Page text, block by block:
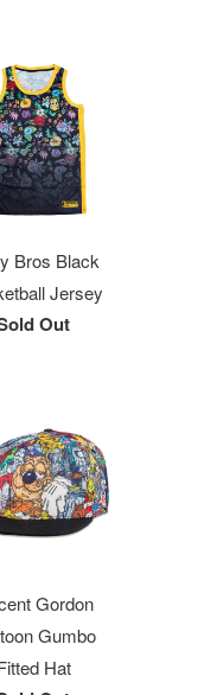
Bros Black
Jersey
Out
Gordon
Gumbo
Hat